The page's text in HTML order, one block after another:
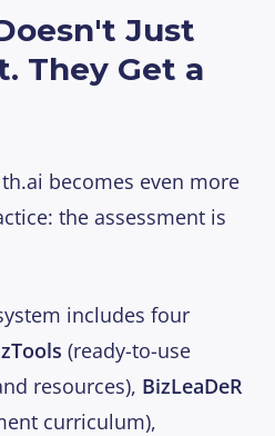
Just
They Get a
becomes even more
the assessment is
includes four
(ready-to-use
resources), BizLeaDeR
curriculum),